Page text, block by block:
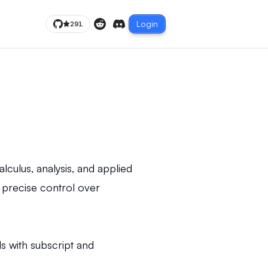
291
RedditDiscord
Login
analysis, and applied
precise control over
with subscript and